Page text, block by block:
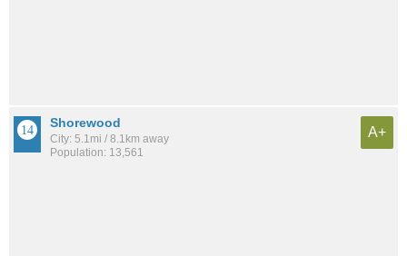
Shorewood
City: 5.1mi / 8.1km away
Population: 13,561
A+